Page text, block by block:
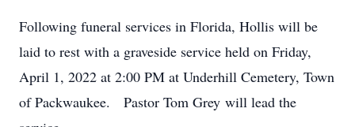
Following funeral services in Florida, Hollis will be
laid to rest with a graveside service held on Friday,
April 1, 2022 at 2:00 PM at Underhill Cemetery, Town
of Packwaukee. Pastor Tom Grey will lead the